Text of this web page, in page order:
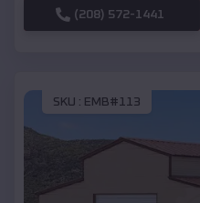
(208) 572-1441
SKU : EMB#113